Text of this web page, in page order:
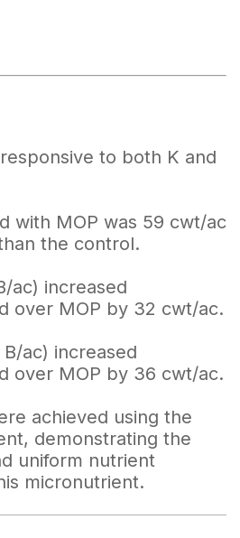
to both K and
with MOP was 59 cwt/ac
the control.
ac) increased
over MOP by 32 cwt/ac.
ac) increased
over MOP by 36 cwt/ac.
achieved using the
demonstrating the
uniform nutrient
micronutrient.